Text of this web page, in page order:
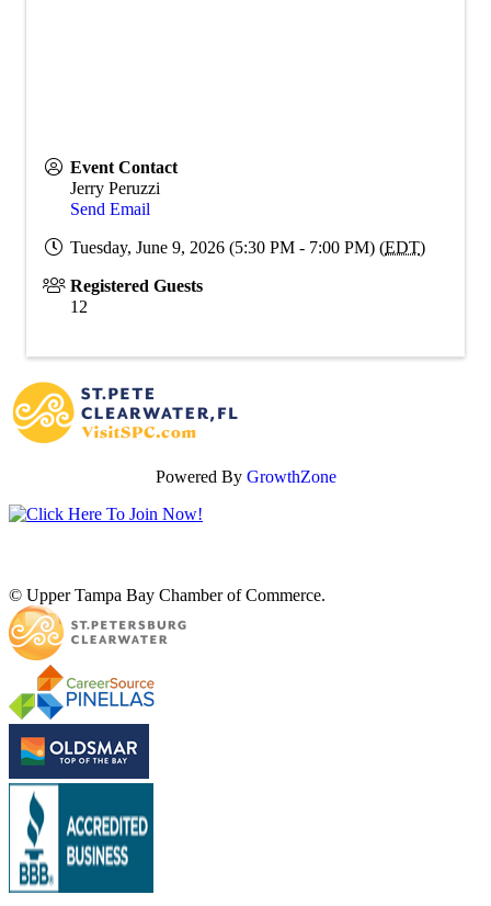
Event Contact
Jerry Peruzzi
Send Email
Tuesday, June 9, 2026 (5:30 PM - 7:00 PM) (EDT)
Registered Guests
12
Powered By GrowthZone
© Upper Tampa Bay Chamber of Commerce.